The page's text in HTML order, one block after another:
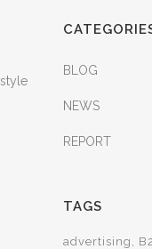
BLOG
NEWS
REPORT
TAGS
advertising